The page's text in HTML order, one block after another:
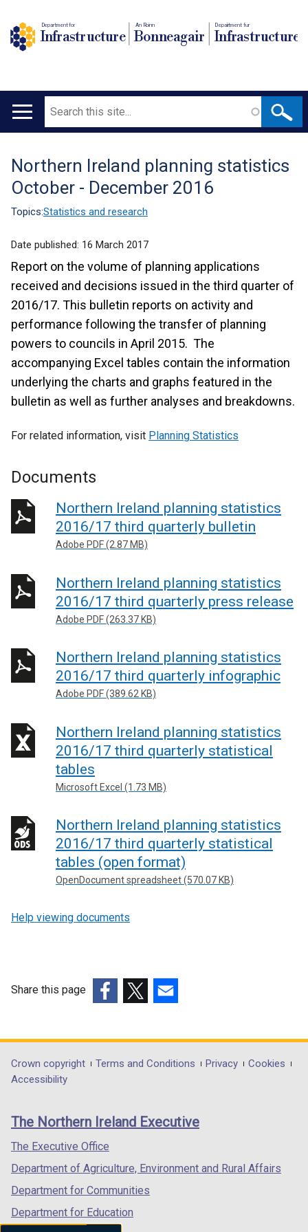
Department for
Infrastructure
An Roinn
Bonneagair
Depairtment fur
Infrastructure
Main
Search
Translation
help
Northern Ireland planning statistics
October - December 2016
Topics:Statistics and research
Date published: 16 March 2017
Report on the volume of planning applications
received and decisions issued in the third quarter of
2016/17. This bulletin reports on activity and
performance following the transfer of planning
powers to councils in April 2015. The
accompanying Excel tables contain the information
underlying the charts and graphs featured in the
bulletin as well as further analyses and breakdowns.
For related information, visit Planning Statistics
Documents
Northern Ireland planning statistics
2016/17 third quarterly bulletin
Adobe PDF (2.87 MB)
Northern Ireland planning statistics
2016/17 third quarterly press release
Adobe PDF (263.37 KB)
Northern Ireland planning statistics
2016/17 third quarterly infographic
Adobe PDF (389.62 KB)
Northern Ireland planning statistics
2016/17 third quarterly statistical
tables
Microsoft Excel (1.73 MB)
Northern Ireland planning statistics
2016/17 third quarterly statistical
tables (open format)
OpenDocument spreadsheet (570.07 KB)
Help viewing documents
Share this page
opens
in
/
tab)
opens
in
/
opens
in
/
Department
footer
links
Crown copyright Terms and Conditions Privacy
Cookies
Accessibility
The Northern Ireland Executive
The Executive Office
Department of Agriculture, Environment and Rural Affairs
Department for Communities
Department for Education